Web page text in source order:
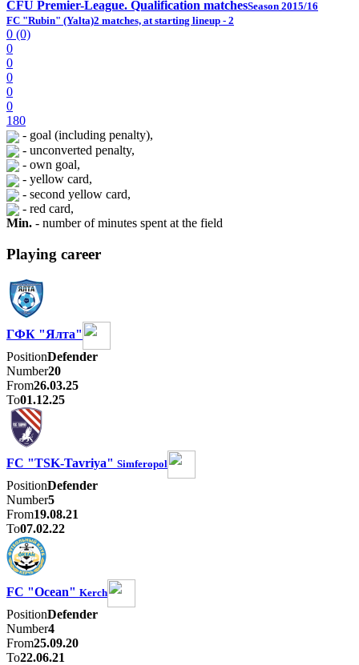
CFU Premier-League. Qualification matchesSeason 2015/16
FC "Rubin" (Yalta)2 matches, at starting lineup - 2
0 (0)
0
0
0
0
0
180
- goal (including penalty),
- unconverted penalty,
- own goal,
- yellow card,
- second yellow card,
- red card,
Min. - number of minutes spent at the field
Playing career
ГФК "Ялта"
PositionDefender
Number20
From26.03.25
To01.12.25
FC "TSK-Tavriya" Simferopol
PositionDefender
Number5
From19.08.21
To07.02.22
FC "Ocean" Kerch
PositionDefender
Number4
From25.09.20
To22.06.21